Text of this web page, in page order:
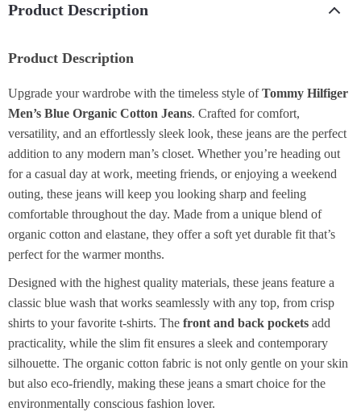
Product Description
Product Description
Upgrade your wardrobe with the timeless style ofTommy Hilfiger
Men’s Blue Organic Cotton Jeans. Crafted for comfort,
versatility, and an effortlessly sleek look, these jeans are the perfect
addition to any modern man’s closet. Whether you’re heading out
for a casual day at work, meeting friends, or enjoying a weekend
outing, these jeans will keep you looking sharp and feeling
comfortable throughout the day. Made from a unique blend of
organic cotton and elastane, they offer a soft yet durable fit that’s
perfect for the warmer months.
Designed with the highest quality materials, these jeans feature a
classic blue wash that works seamlessly with any top, from crisp
shirts to your favorite t-shirts. The front and back pockets add
practicality, while the slim fit ensures a sleek and contemporary
silhouette. The organic cotton fabric is not only gentle on your skin
but also eco-friendly, making these jeans a smart choice for the
environmentally conscious fashion lover.